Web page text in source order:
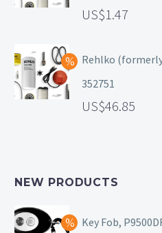
1.47
Rehlko
352751
46.85
NEW PRODUCTS
Key Fob,